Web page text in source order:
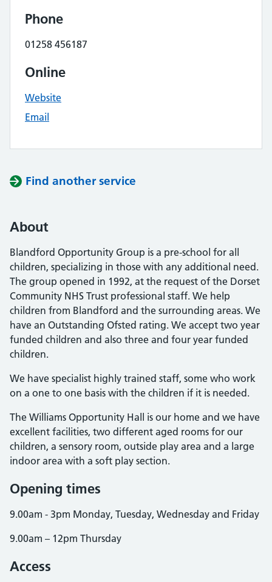
Phone
01258 456187
Online
Website
Email
Find another service
About
Blandford Opportunity Group is a pre-school for all
children, specializing in those with any additional need.
The group opened in 1992, at the request of the Dorset
Community NHS Trust professional staff. We help
children from Blandford and the surrounding areas. We
have an Outstanding Ofsted rating. We accept two year
funded children and also three and four year funded
children.
We have specialist highly trained staff, some who work
on a one to one basis with the children if it is needed.
The Williams Opportunity Hall is our home and we have
excellent facilities, two different aged rooms for our
children, a sensory room, outside play area and a large
indoor area with a soft play section.
Opening times
9.00am - 3pm Monday, Tuesday, Wednesday and Friday
9.00am – 12pm Thursday
Access